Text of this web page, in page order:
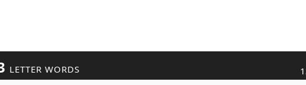
LETTER WORDS